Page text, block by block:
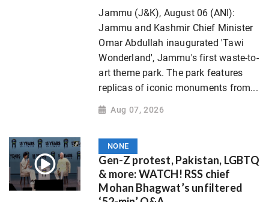
Jammu (J&K), August 06 (ANI):
Jammu and Kashmir Chief Minister
Omar Abdullah inaugurated 'Tawi
Wonderland', Jammu's first waste-to-
art theme park. The park features
replicas of iconic monuments from...
Aug 07, 2026
NONE
Gen-Z protest, Pakistan, LGBTQ
& more: WATCH! RSS chief
Mohan Bhagwat’s unfiltered